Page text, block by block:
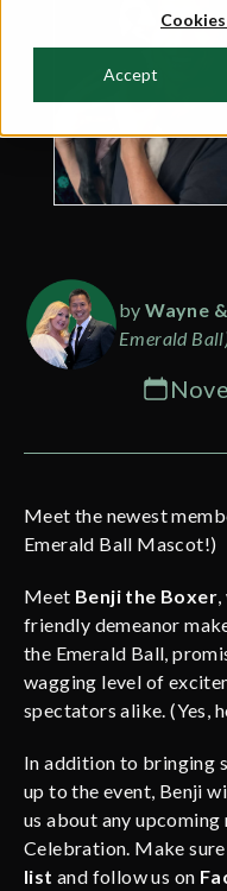
Accept
byWayne
Emerald
Meet the newest
Emerald Ball Mascot!)
Meet Benji the Boxer
friendly demeanor
the Emerald Ball,
wagging level of
spectators alike. (Yes,
In addition to bringing
up to the event, Benji
us about any
Celebration. Make sure
list and follow us on